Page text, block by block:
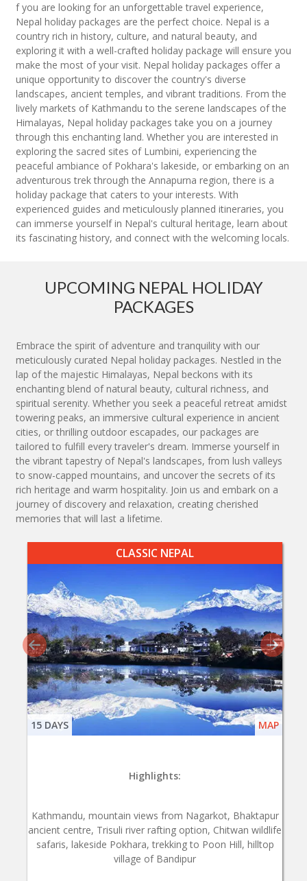
f you are looking for an unforgettable travel experience,
Nepal holiday packages are the perfect choice. Nepal is a
country rich in history, culture, and natural beauty, and
exploring it with a well-crafted holiday package will ensure you
make the most of your visit. Nepal holiday packages offer a
unique opportunity to discover the country's diverse
landscapes, ancient temples, and vibrant traditions. From the
lively markets of Kathmandu to the serene landscapes of the
Himalayas, Nepal holiday packages take you on a journey
through this enchanting land. Whether you are interested in
exploring the sacred sites of Lumbini, experiencing the
peaceful ambiance of Pokhara's lakeside, or embarking on an
adventurous trek through the Annapurna region, there is a
holiday package that caters to your interests. With
experienced guides and meticulously planned itineraries, you
can immerse yourself in Nepal's cultural heritage, learn about
its fascinating history, and connect with the welcoming locals.
UPCOMING NEPAL HOLIDAY
PACKAGES
Embrace the spirit of adventure and tranquility with our
meticulously curated Nepal holiday packages. Nestled in the
lap of the majestic Himalayas, Nepal beckons with its
enchanting blend of natural beauty, cultural richness, and
spiritual serenity. Whether you seek a peaceful retreat amidst
towering peaks, an immersive cultural experience in ancient
cities, or thrilling outdoor escapades, our packages are
tailored to fulfill every traveler's dream. Immerse yourself in
the vibrant tapestry of Nepal's landscapes, from lush valleys
to snow-capped mountains, and uncover the secrets of its
rich heritage and warm hospitality. Join us and embark on a
journey of discovery and relaxation, creating cherished
memories that will last a lifetime.
CLASSIC NEPAL
15 DAYS MAP
Highlights:
Kathmandu, mountain views from Nagarkot, Bhaktapur
ancient centre, Trisuli river rafting option, Chitwan wildlife
safaris, lakeside Pokhara, trekking to Poon Hill, hilltop
village of Bandipur